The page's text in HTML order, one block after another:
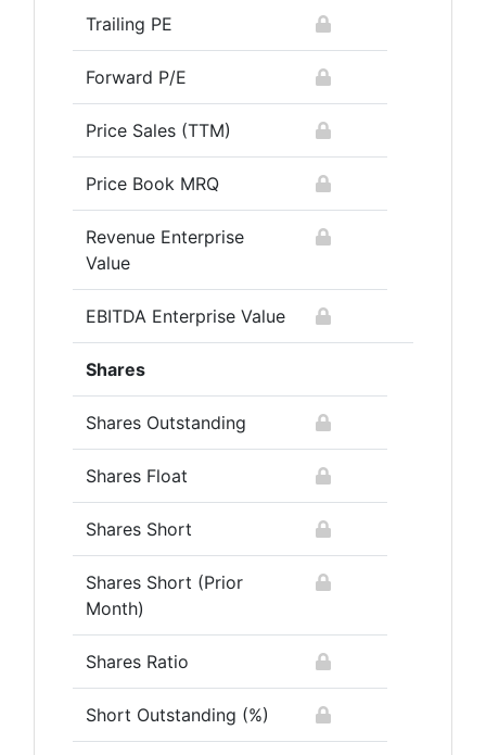
Trailing PE
Forward P/E
Price Sales (TTM)
Price Book MRQ
Revenue Enterprise
Value
EBITDA Enterprise Value
Shares
Shares Outstanding
Shares Float
Shares Short
Shares Short (Prior
Month)
Shares Ratio
Short Outstanding (%)